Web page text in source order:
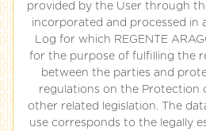
provided by the User through
incorporated and processed in
Log for which REGENTE
for the purpose of fulfilling the
between the parties and
regulations on the Protection
other related legislation. The
use corresponds to the legally